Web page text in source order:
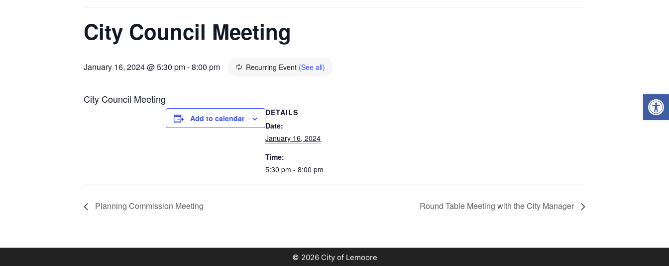
City Council Meeting
January 16, 2024 @ 5:30 pm-8:00 pm Recurring Event (See all)
City Council Meeting
Add to calendar
DETAILS
Date:
January 16, 2024
Time:
5:30 pm - 8:00 pm
Planning Commission Meeting Round Table Meeting with the City Manager
© 2026 City of Lemoore